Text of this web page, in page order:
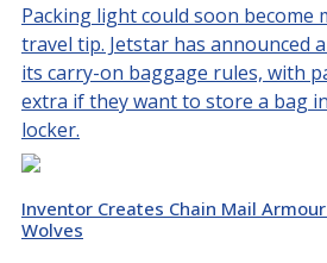
Packing light could soon become
travel tip. Jetstar has announced
its carry-on baggage rules, with
extra if they want to store a bag
locker.
Inventor Creates Chain Mail
Wolves